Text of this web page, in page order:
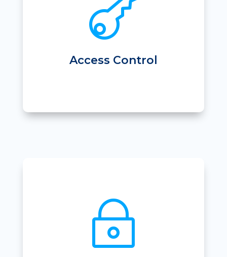

Access Control
• App based entry
• Immediate entry after online purchase
• Door entry against member package
• 24 hour access
• Locker control
~
• Secure AWS based SaaS product
• Full Data Protection Plan
• Full Audit history of Access
• Dedicate instance